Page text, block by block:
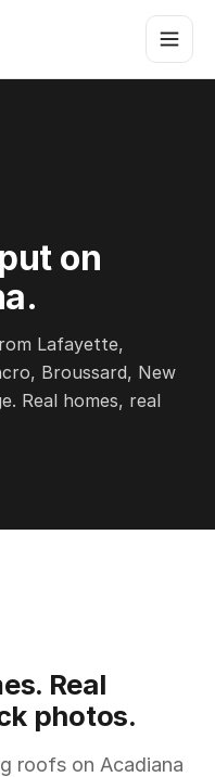
on
Lafayette,
Broussard, New
Real homes, real
Real
photos.
roofs on Acadiana